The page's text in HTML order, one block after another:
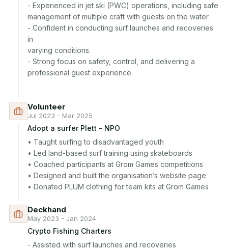
- Experienced in jet ski (PWC) operations, including safe
management of multiple craft with guests on the water.
- Confident in conducting surf launches and recoveries
in
varying conditions.
- Strong focus on safety, control, and delivering a
professional guest experience.
Volunteer
Jul 2023 - Mar 2025
Adopt a surfer Plett - NPO
• Taught surfing to disadvantaged youth
• Led land-based surf training using skateboards
• Coached participants at Grom Games competitions
• Designed and built the organisation’s website page
• Donated PLUM clothing for team kits at Grom Games
Deckhand
May 2023 - Jan 2024
Crypto Fishing Charters
- Assisted with surf launches and recoveries